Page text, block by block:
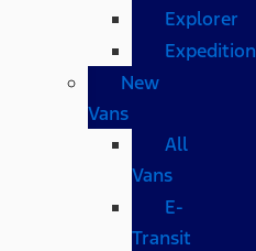
Explorer
Expedition
New
Vans
All
Vans
E-
Transit